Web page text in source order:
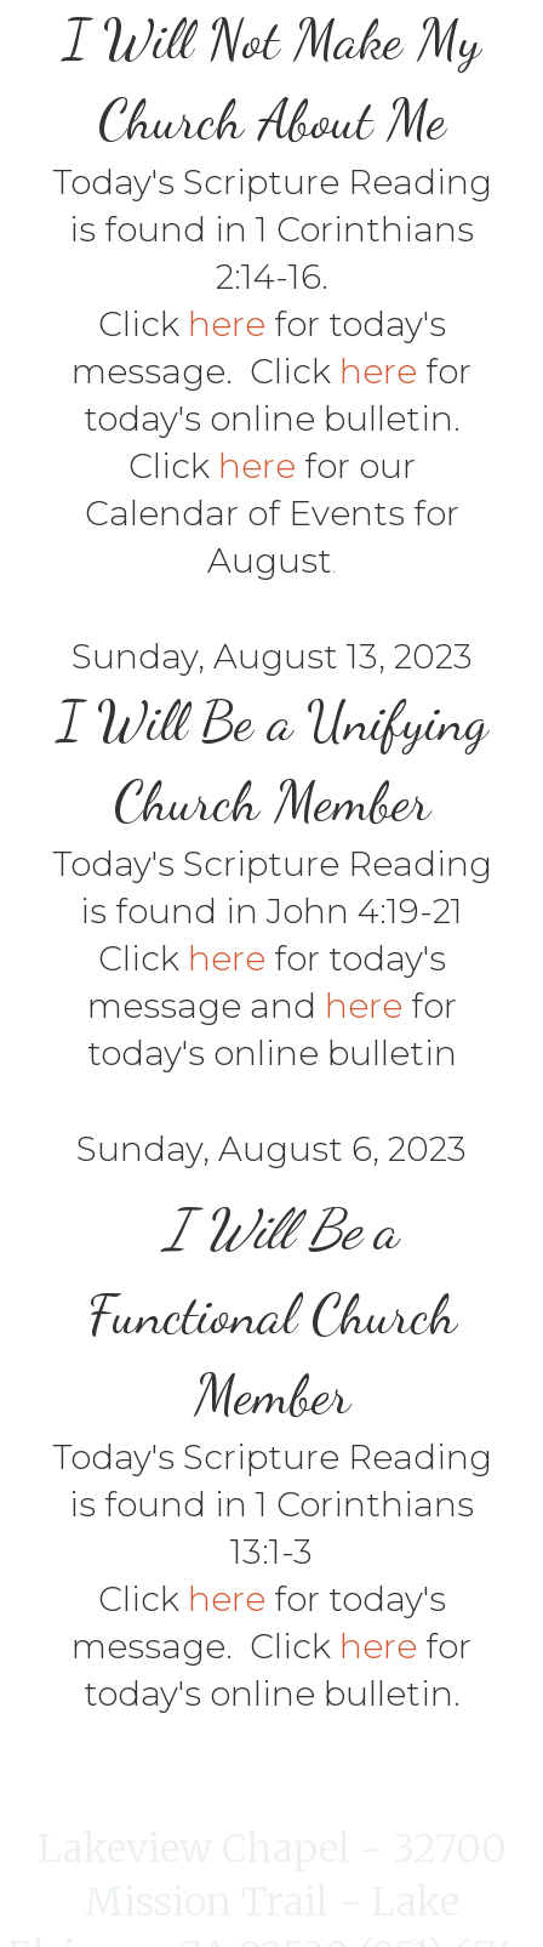
I Will Not Make My
Church About Me
Today's Scripture Reading
is found in 1 Corinthians
2:14-16.
Click here for today's
message. Click here for
today's online bulletin.
Click here for our
Calendar of Events for
August
Sunday, August 13, 2023
I Will Be a Unifying
Church Member
Today's Scripture Reading
is found in John 4:19-21
Click here for today's
message and here for
today's online bulletin
Sunday, August 6, 2023
I Will Bea
FunctionalChurch
Member
Today's Scripture Reading
is found in 1 Corinthians
13:1-3
Click here for today's
message. Click here for
today's online bulletin.